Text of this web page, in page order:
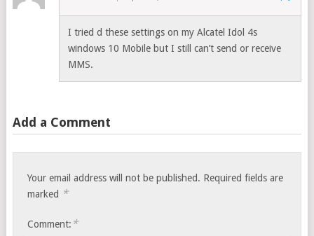
I tried d these settings on my Alcatel Idol 4s
windows 10 Mobile but I still can’t send or receive
MMS.
Add a Comment
Your email address will not be published. Required fields are
marked *
Comment: *